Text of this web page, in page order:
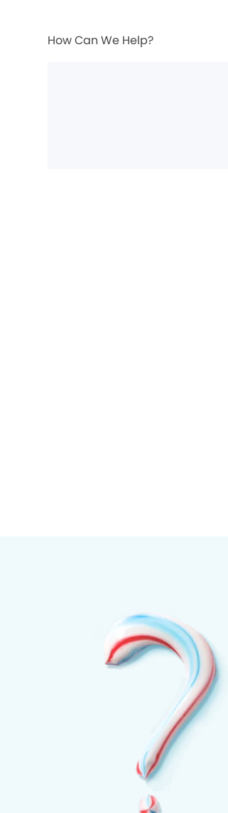
How Can We Help?